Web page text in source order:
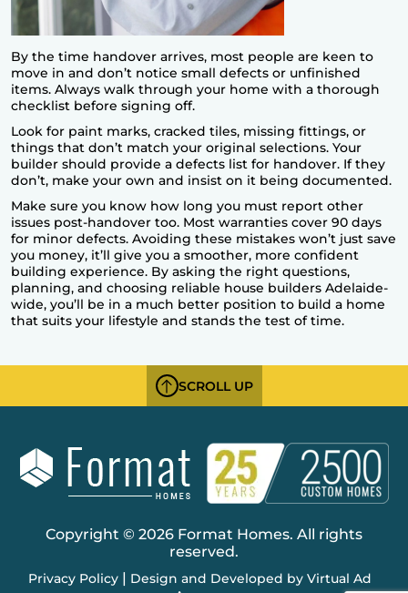
By the time handover arrives, most people are keen to
move in and don’t notice small defects or unfinished
items. Always walk through your home with a thorough
checklist before signing off.
Look for paint marks, cracked tiles, missing fittings, or
things that don’t match your original selections. Your
builder should provide a defects list for handover. If they
don’t, make your own and insist on it being documented.
Make sure you know how long you must report other
issues post-handover too. Most warranties cover 90 days
for minor defects. Avoiding these mistakes won’t just save
you money, it’ll give you a smoother, more confident
building experience. By asking the right questions,
planning, and choosing reliable house builders Adelaide-
wide, you’ll be in a much better position to build a home
that suits your lifestyle and stands the test of time.
SCROLL UP
Copyright © 2026 Format Homes. All rights
reserved.
Privacy Policy| Design and Developed by Virtual Ad